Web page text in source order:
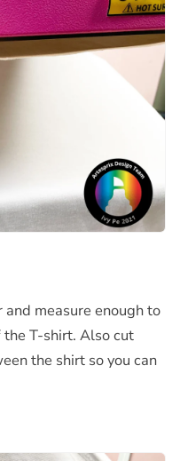
measure enough to
T-shirt. Also cut
the shirt so you can